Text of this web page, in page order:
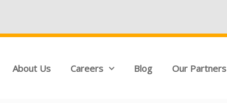
About Us Careers Blog Our Partners